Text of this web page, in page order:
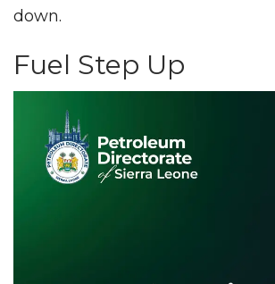
down.
Fuel Step Up